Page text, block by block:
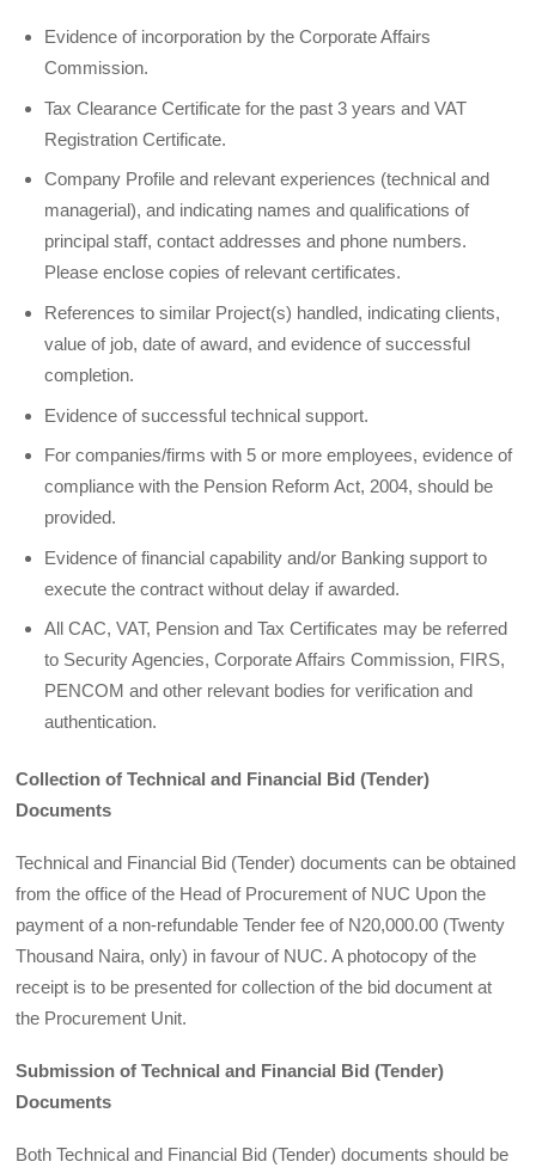
Evidence of incorporation by the Corporate Affairs
Commission.
Tax Clearance Certificate for the past 3 years and VAT
Registration Certificate.
Company Profile and relevant experiences (technical and
managerial), and indicating names and qualifications of
principal staff, contact addresses and phone numbers.
Please enclose copies of relevant certificates.
References to similar Project(s) handled, indicating clients,
value of job, date of award, and evidence of successful
completion.
Evidence of successful technical support.
For companies/firms with 5 or more employees, evidence of
compliance with the Pension Reform Act, 2004, should be
provided.
Evidence of financial capability and/or Banking support to
execute the contract without delay if awarded.
All CAC, VAT, Pension and Tax Certificates may be referred
to Security Agencies, Corporate Affairs Commission, FIRS,
PENCOM and other relevant bodies for verification and
authentication.
Collection of Technical and Financial Bid (Tender)
Documents
Technical and Financial Bid (Tender) documents can be obtained
from the office of the Head of Procurement of NUC Upon the
payment of a non-refundable Tender fee of N20,000.00 (Twenty
Thousand Naira, only) in favour of NUC. A photocopy of the
receipt is to be presented for collection of the bid document at
the Procurement Unit.
Submission of Technical and Financial Bid (Tender)
Documents
Both Technical and Financial Bid (Tender) documents should be